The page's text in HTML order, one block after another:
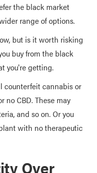
the black market
range of options.
but is it worth risking
buy from the black
you're getting.
counterfeit cannabis or
CBD. These may
and so on. Or you
with no therapeutic
Over